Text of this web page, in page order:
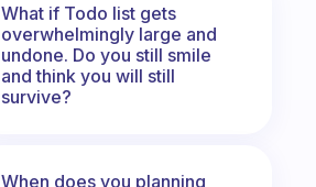
What if Todo list gets
overwhelmingly large and
undone. Do you still smile
and think you will still
survive?
When does you planning